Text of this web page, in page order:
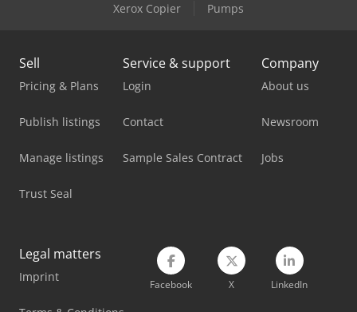
Manitou Mlt 625 75 H
Manitou Mlt 737-130 Ps+
Manitou Mrt 2150 Privilege Plus
Manitou Mt 1840
Manitou Mt 420 H
Xerox Copier
Pumps
Sell
Pricing & Plans
Publish listings
Manage listings
Trust Seal
Service & support
Login
Contact
Sample Sales Contract
Company
About us
Newsroom
Jobs
Legal matters
Imprint
Facebook X LinkedIn